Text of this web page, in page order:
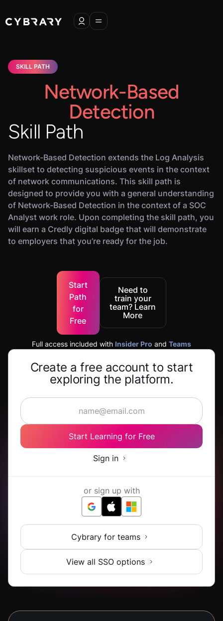
SKILL PATH
Network-Based
Detection
Skill Path
Network-Based Detection extends the Log Analysis
skillset to detecting suspicious events in the context
of network communications. This skill path is
designed to provide you with a general understanding
of Network-Based Detection in the context of a SOC
Analyst work role. Upon completing the skill path, you
will earn a Credly digital badge that will demonstrate
to employers that you’re ready for the job.
Start
Path
for
Free
Need to
train your
team? Learn
More
Full access included with Insider Pro and Teams
Create a free account to start
exploring the platform.
Start Learning for Free
Sign in
or sign up with
Cybrary for teams
View all SSO options